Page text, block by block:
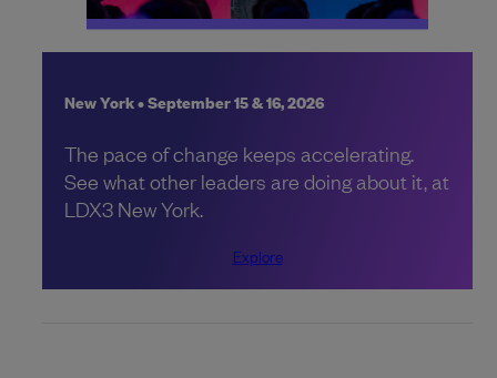
New York • September 15 & 16, 2026
The pace of change keeps accelerating.
See what other leaders are doing about it, at
LDX3 New York.
Explore